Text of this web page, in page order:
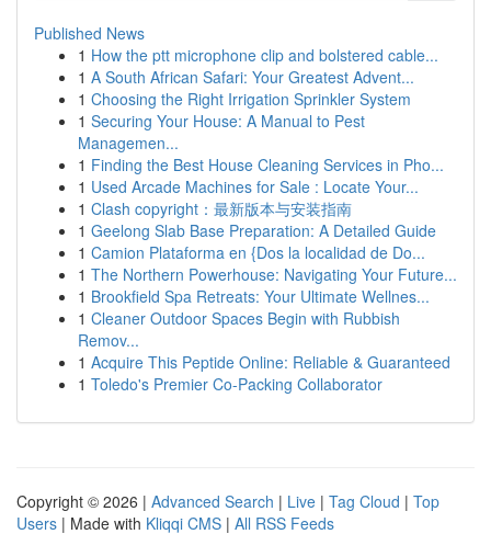
Published News
1 How the ptt microphone clip and bolstered cable...
1 A South African Safari: Your Greatest Advent...
1 Choosing the Right Irrigation Sprinkler System
1 Securing Your House: A Manual to Pest
Managemen...
1 Finding the Best House Cleaning Services in Pho...
1 Used Arcade Machines for Sale : Locate Your...
1 Clash copyright：最新版本与安装指南
1 Geelong Slab Base Preparation: A Detailed Guide
1 Camion Plataforma en {Dos la localidad de Do...
1 The Northern Powerhouse: Navigating Your Future...
1 Brookfield Spa Retreats: Your Ultimate Wellnes...
1 Cleaner Outdoor Spaces Begin with Rubbish
Remov...
1 Acquire This Peptide Online: Reliable & Guaranteed
1 Toledo's Premier Co-Packing Collaborator
Copyright © 2026 | Advanced Search | Live | Tag Cloud | Top
Users | Made with Kliqqi CMS | All RSS Feeds